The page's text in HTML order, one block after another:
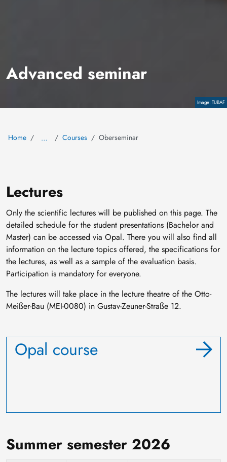
CopyrightTUBAF
Advanced seminar
Home … Courses Oberseminar
Lectures
Only the scientific lectures will be published on this page. The
detailed schedule for the student presentations (Bachelor and
Master) can be accessed via Opal. There you will also find all
information on the lecture topics offered, the specifications for
the lectures, as well as a sample of the evaluation basis.
Participation is mandatory for everyone.
The lectures will take place in the lecture theatre of the Otto-
Meißer-Bau (MEI-0080) in Gustav-Zeuner-Straße 12.
Opal course
Summer semester 2026